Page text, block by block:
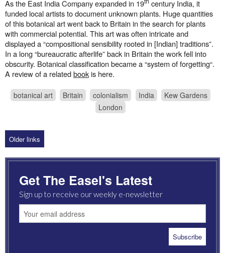
As the East India Company expanded in 19
century India, it
funded local artists to document unknown plants. Huge quantities
of this botanical art went back to Britain in the search for plants
with commercial potential. This art was often intricate and
displayed a “compositional sensibility rooted in [Indian] traditions”.
In a long “bureaucratic afterlife” back in Britain the work fell into
obscurity. Botanical classification became a “system of forgetting“.
A review of a relatedbookis here.
botanical art Britain colonialism India
Kew Gardens
London
Older links
Get The Easel's Latest
Sign up to receive our weekly e-newsletter